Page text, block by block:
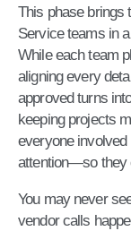
This phase brings
Service teams in
While each team
aligning every
approved turns
keeping projects
everyone
attention—so they
You may never
vendor calls